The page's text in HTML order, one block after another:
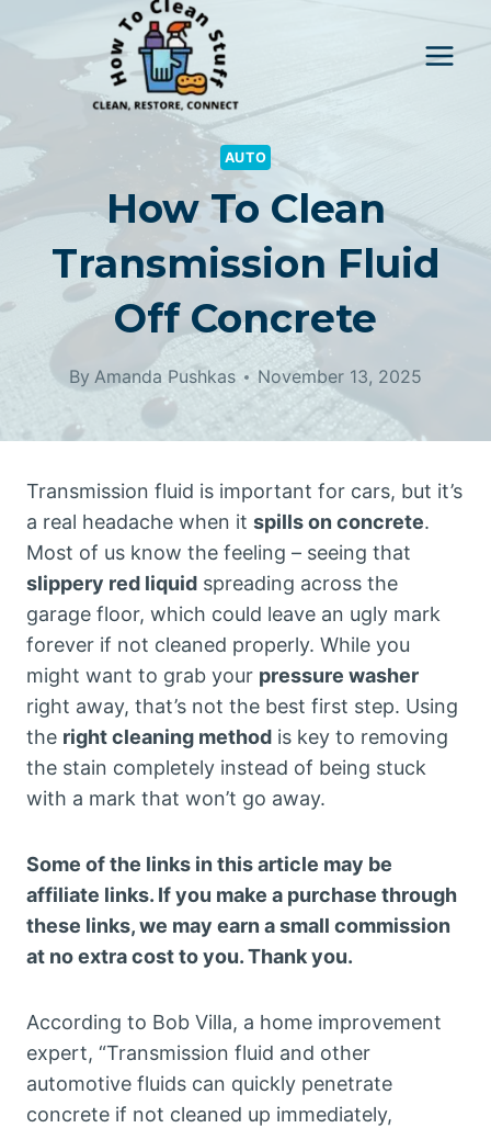
content
AUTO
How To Clean
Transmission Fluid
Off Concrete
By Amanda Pushkas November 13, 2025
Transmission fluid is important for cars, but it’s
a real headache when it spills on concrete.
Most of us know the feeling – seeing that
slippery red liquid spreading across the
garage floor, which could leave an ugly mark
forever if not cleaned properly. While you
might want to grab your pressure washer
right away, that’s not the best first step. Using
the right cleaning method is key to removing
the stain completely instead of being stuck
with a mark that won’t go away.
Some of the links in this article may be
affiliate links. If you make a purchase through
these links, we may earn a small commission
at no extra cost to you. Thank you.
According to Bob Villa, a home improvement
expert, “Transmission fluid and other
automotive fluids can quickly penetrate
concrete if not cleaned up immediately,